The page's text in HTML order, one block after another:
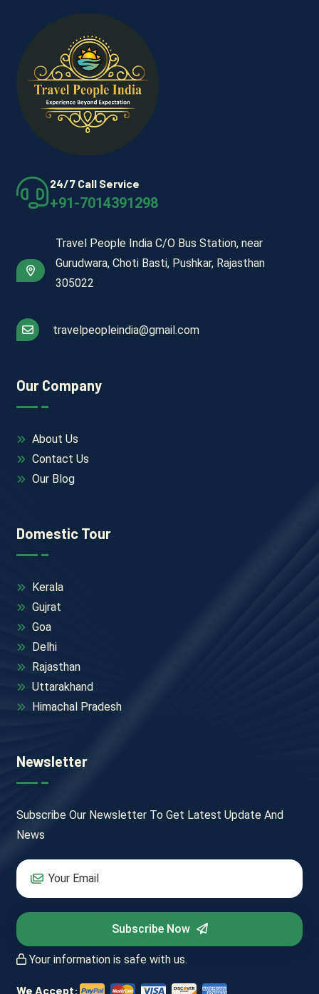
24/7 Call Service
+91-7014391298
Travel People India C/O Bus Station, near
Gurudwara, Choti Basti, Pushkar, Rajasthan
305022
travelpeopleindia@gmail.com
Our Company
About Us
Contact Us
Our Blog
Domestic Tour
Kerala
Gujrat
Goa
Delhi
Rajasthan
Uttarakhand
Himachal Pradesh
Newsletter
Subscribe Our Newsletter To Get Latest Update And
News
Subscribe Now
Your information is safe with us.
We Accept: